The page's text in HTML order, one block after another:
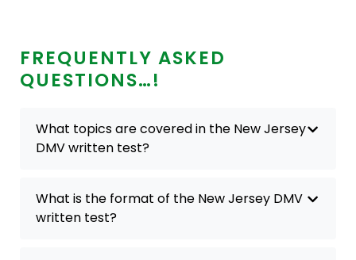
FREQUENTLY ASKED
QUESTIONS…!
What topics are covered in the New Jersey
DMV written test?
What is the format of the New Jersey DMV
written test?